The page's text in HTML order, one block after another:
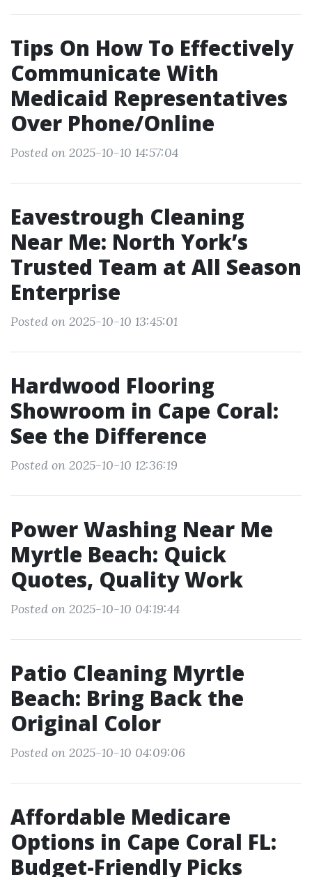
Tips On How To Effectively
Communicate With
Medicaid Representatives
Over Phone/Online
Posted on 2025-10-10 14:57:04
Eavestrough Cleaning
Near Me: North York’s
Trusted Team at All Season
Enterprise
Posted on 2025-10-10 13:45:01
Hardwood Flooring
Showroom in Cape Coral:
See the Difference
Posted on 2025-10-10 12:36:19
Power Washing Near Me
Myrtle Beach: Quick
Quotes, Quality Work
Posted on 2025-10-10 04:19:44
Patio Cleaning Myrtle
Beach: Bring Back the
Original Color
Posted on 2025-10-10 04:09:06
Affordable Medicare
Options in Cape Coral FL:
Budget-Friendly Picks